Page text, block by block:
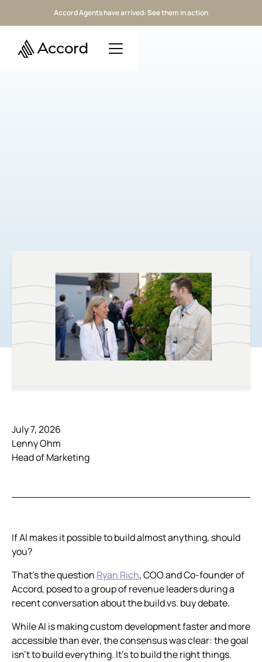
Accord Agents have arrived: See them in action
Lenny Ohm
Head of Marketing
July 7, 2026
If AI makes it possible to build almost anything, should
you?
That's the question Ryan Rich, COO and Co-founder of
Accord, posed to a group of revenue leaders during a
recent conversation about the build vs. buy debate.
While AI is making custom development faster and more
accessible than ever, the consensus was clear: the goal
isn't to build everything. It's to build the right things.